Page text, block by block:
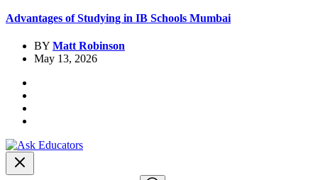
Advantages of Studying in IB Schools Mumbai
BY Matt Robinson
May 13, 2026